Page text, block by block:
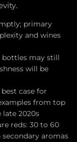
primary
and wines
bottles may still
will be
case for
from top
2020s
reds: 30 to 60
aromas